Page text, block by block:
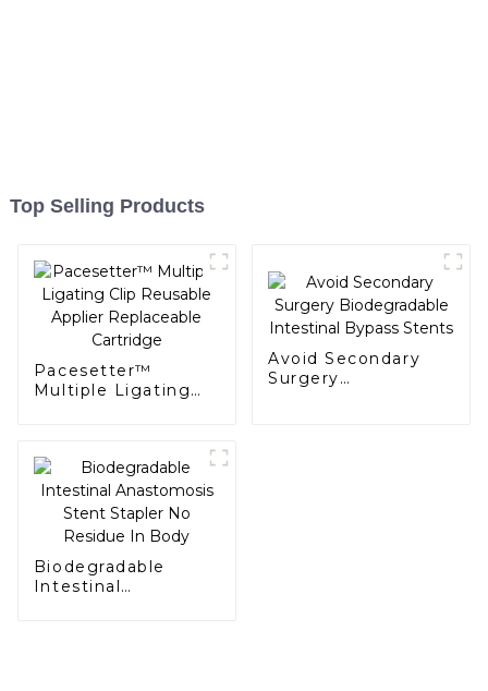
Top Selling Products
Pacesetter™
Multiple Ligating
Avoid Secondary
Surgery
Biodegradable
Intestinal